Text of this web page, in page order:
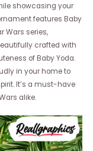
showcasing your
features Baby
Wars series,
crafted with
of Baby Yoda.
in your home to
It’s a must-have
alike.